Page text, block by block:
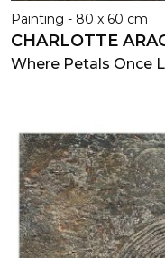
Painting - 80 x 60 cm
CHARLOTTE
Where Petals Once